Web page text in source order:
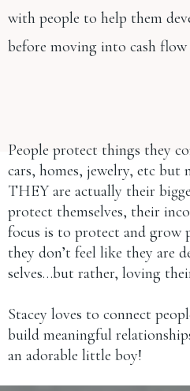
with people to help them
before moving into cash flow
People protect things they
cars, homes, jewelry, etc but
THEY are actually their
protect themselves, their
focus is to protect and grow
they don’t feel like they are
selves…but rather, loving
Stacey loves to connect
build meaningful
an adorable little boy!